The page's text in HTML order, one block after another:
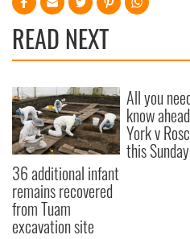
READ NEXT
36 additional infant
remains recovered
from Tuam
excavation site
All you
know
York v
this Sunday